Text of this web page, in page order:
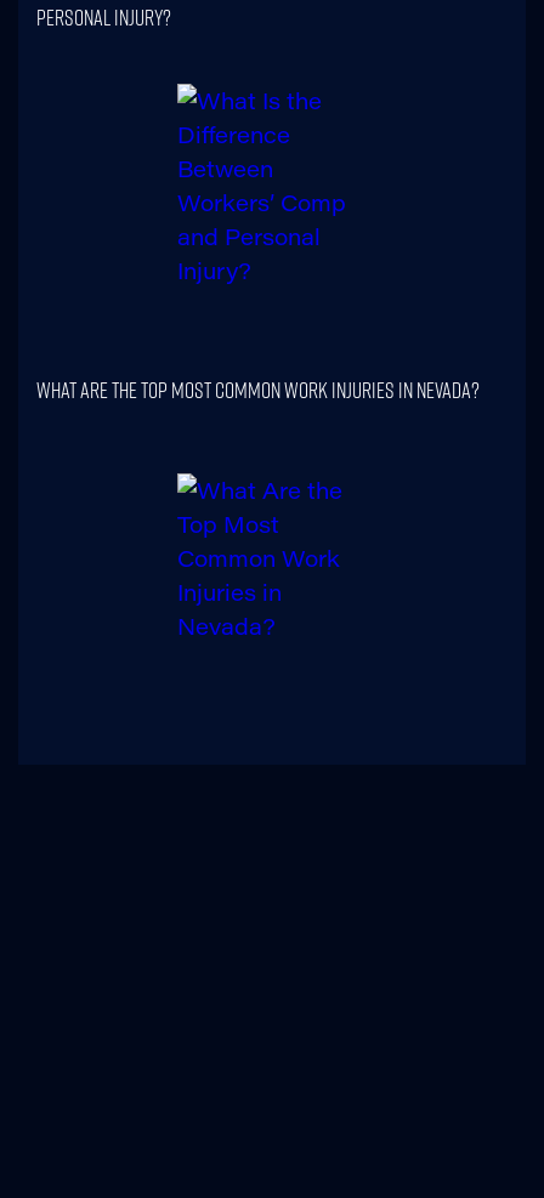
Personal Injury?
What Are The Top Most Common Work Injuries In Nevada?